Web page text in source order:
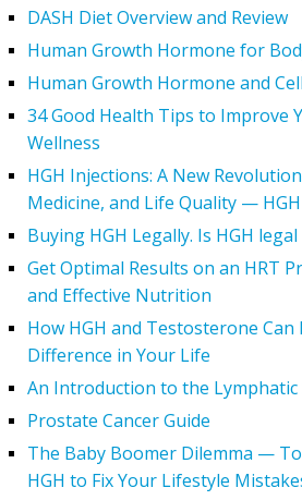
DASH Diet Overview and Review
Human Growth Hormone for
Human Growth Hormone and
34 Good Health Tips to Improve
Wellness
HGH Injections: A New
Medicine, and Life Quality —
Buying HGH Legally. Is HGH
Get Optimal Results on an HRT
and Effective Nutrition
How HGH and Testosterone Can
Difference in Your Life
An Introduction to the Lymphatic
Prostate Cancer Guide
The Baby Boomer Dilemma —
HGH to Fix Your Lifestyle